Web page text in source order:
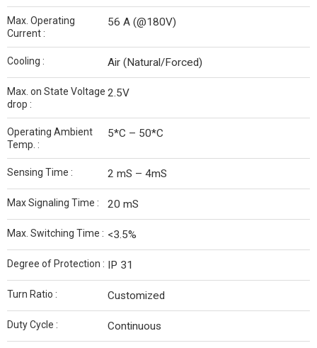
Max. Operating
Current :
56 A (@180V)
Cooling : Air (Natural/Forced)
Max. on State Voltage
drop :
2.5V
Operating Ambient
Temp. :
5*C – 50*C
Sensing Time : 2 mS – 4mS
Max Signaling Time : 20 mS
Max. Switching Time : <3.5%
Degree of Protection : IP 31
Turn Ratio : Customized
Duty Cycle : Continuous